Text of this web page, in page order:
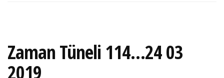
Zaman Tüneli 114…24 03
2019